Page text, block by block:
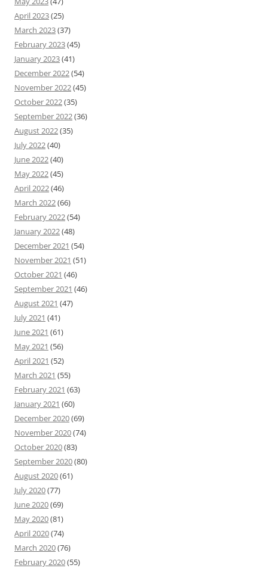
April 2023(25)
March 2023(37)
February 2023(45)
January 2023(41)
December 2022(54)
November 2022(45)
October 2022(35)
September 2022(36)
August 2022(35)
July 2022(40)
June 2022(40)
May 2022(45)
April 2022(46)
March 2022(66)
February 2022(54)
January 2022(48)
December 2021 (54)
November 2021 (51)
October 2021 (46)
September 2021 (46)
August 2021 (47)
July 2021 (41)
June 2021 (61)
May 2021 (56)
April 2021 (52)
March 2021 (55)
February 2021 (63)
January 2021 (60)
December 2020(69)
November 2020(74)
October 2020(83)
September 2020(80)
August 2020(61)
July 2020(77)
June 2020(69)
May 2020(81)
April 2020(74)
March 2020(76)
February 2020(55)